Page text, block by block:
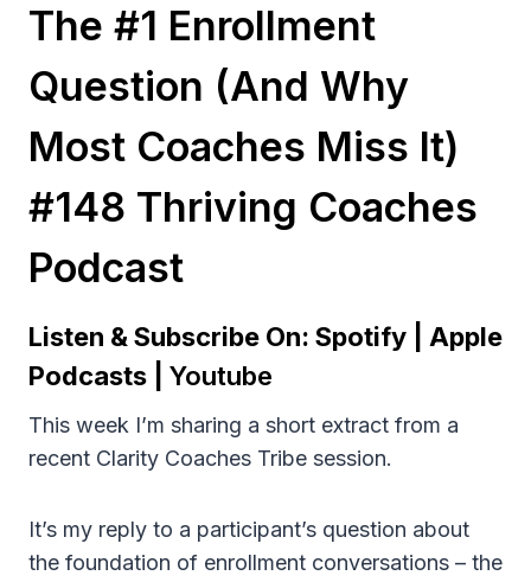
The #1 Enrollment
Question (and Why
Most Coaches Miss It)
#148 Thriving Coaches
Podcast
Listen & Subscribe On: Spotify
Apple
Podcasts
Youtube
This week I’m sharing a short extract from a
recent Clarity Coaches Tribe session.
It’s my reply to a participant’s question about
the foundation of enrollment conversations – the